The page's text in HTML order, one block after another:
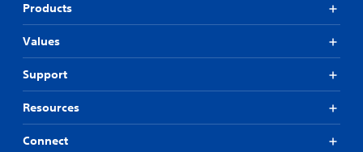
Products
Values
Support
Resources
Connect